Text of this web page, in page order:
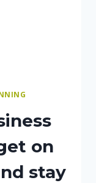
on
stay